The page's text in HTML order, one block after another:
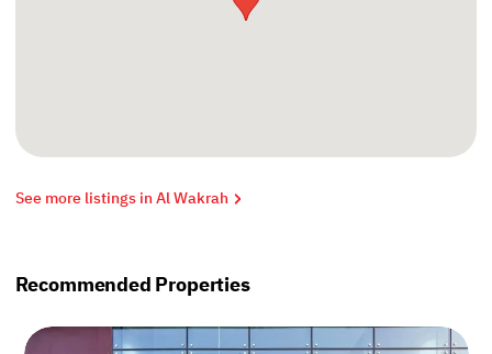
See more listings in Al Wakrah
Recommended Properties